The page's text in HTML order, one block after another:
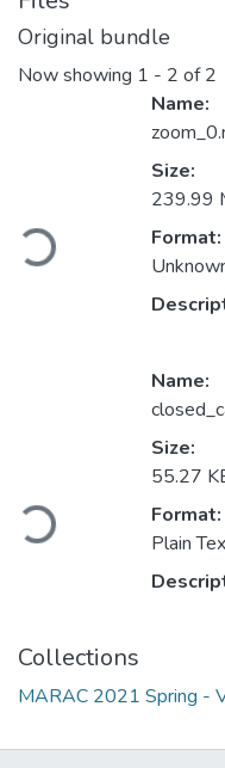
Original bundle
Now showing 1 - 2 of 2
Loading...
Name:
Size:
239.99
Format:
Loading...
Name:
Size:
55.27
Format:
Plain
Collections
MARAC 2021 Spring -